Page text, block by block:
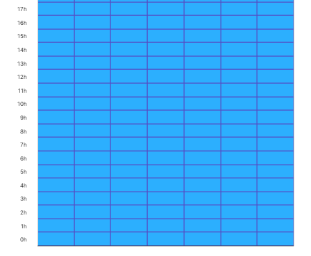
0h
1h
2h
3h
4h
5h
6h
7h
8h
9h
10h
11h
12h
13h
14h
15h
16h
17h